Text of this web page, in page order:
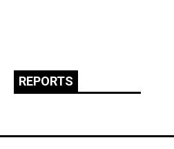
REPORTS